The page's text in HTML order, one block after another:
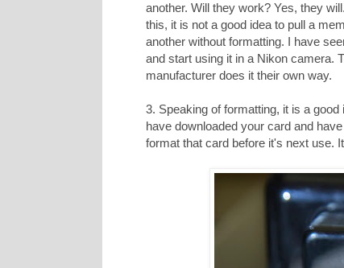
another. Will they work? Yes, they
this, it is not a good idea to pull a
another without formatting. I have
and start using it in a Nikon camera.
manufacturer does it their own way.
3. Speaking of formatting, it is a good
have downloaded your card and
format that card before it's next use.